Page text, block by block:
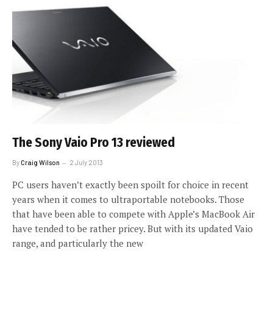
The Sony Vaio Pro 13 reviewed
ByCraig Wilson 2 July 2013
PC users haven’t exactly been spoilt for choice in recent
years when it comes to ultraportable notebooks. Those
that have been able to compete with Apple’s MacBook Air
have tended to be rather pricey. But with its updated Vaio
range, and particularly the new